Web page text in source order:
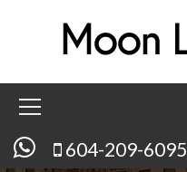
604-209-6095